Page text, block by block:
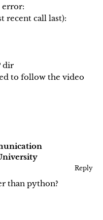
error:
recent call last):
dir
to follow the video
Reply
than python?